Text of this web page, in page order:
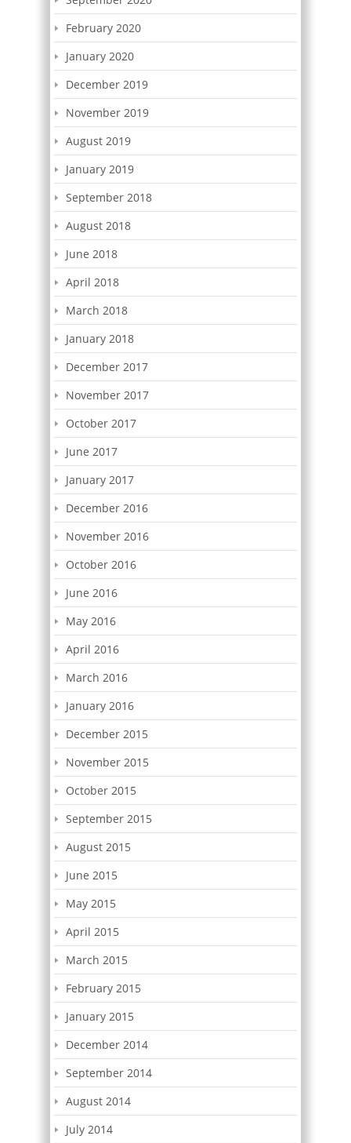
February 2020
January 2020
December 2019
November 2019
August 2019
January 2019
September 2018
August 2018
June 2018
April 2018
March 2018
January 2018
December 2017
November 2017
October 2017
June 2017
January 2017
December 2016
November 2016
October 2016
June 2016
May 2016
April 2016
March 2016
January 2016
December 2015
November 2015
October 2015
September 2015
August 2015
June 2015
May 2015
April 2015
March 2015
February 2015
January 2015
December 2014
September 2014
August 2014
July 2014